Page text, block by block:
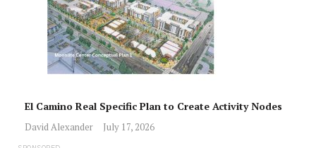
El Camino Real Specific Plan to Create Activity Nodes
David Alexander July 17, 2026